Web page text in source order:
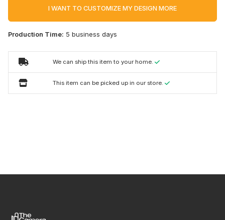
I WANT TO CUSTOMIZE MY DESIGN MORE
Production Time: 5 business days
We can ship this item to your home.
This item can be picked up in our store.